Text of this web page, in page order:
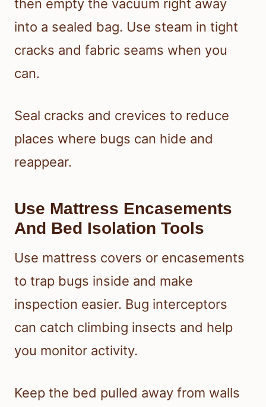
then empty the vacuum right away
into a sealed bag. Use steam in tight
cracks and fabric seams when you
can.
Seal cracks and crevices to reduce
places where bugs can hide and
reappear.
Use Mattress Encasements
And Bed Isolation Tools
Use mattress covers or encasements
to trap bugs inside and make
inspection easier. Bug interceptors
can catch climbing insects and help
you monitor activity.
Keep the bed pulled away from walls